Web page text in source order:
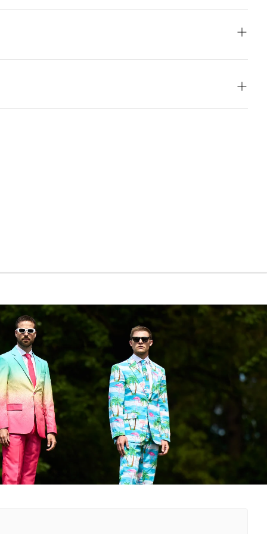
front, 4 Inside pockets, 4-Button cuff, Double
Shoulders, Regular length
and seams for tailoring, Zip fly with hook and
Machine Washable, Iron at low temperature,
have a slim-fit design. When in doubt between
recommend you to pick the larger size of the two.
show your support for the walking dead.